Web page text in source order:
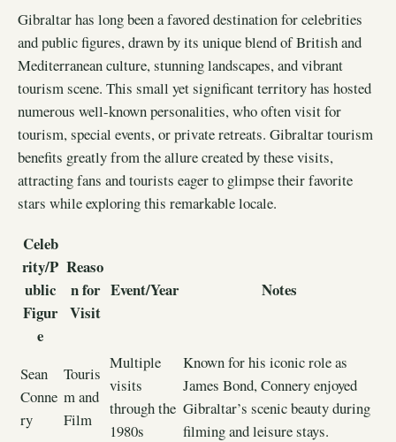
Gibraltar has long been a favored destination for celebrities
and public figures, drawn by its unique blend of British and
Mediterranean culture, stunning landscapes, and vibrant
tourism scene. This small yet significant territory has hosted
numerous well-known personalities, who often visit for
tourism, special events, or private retreats. Gibraltar tourism
benefits greatly from the allure created by these visits,
attracting fans and tourists eager to glimpse their favorite
stars while exploring this remarkable locale.
Celeb
rity/P
ublic
Figur
e
Reaso
n for
Visit
Event/Year Notes
Sean
Conne
ry
Touris
m and
Film
Multiple
visits
through the
1980s
Known for his iconic role as
James Bond, Connery enjoyed
Gibraltar’s scenic beauty during
filming and leisure stays.